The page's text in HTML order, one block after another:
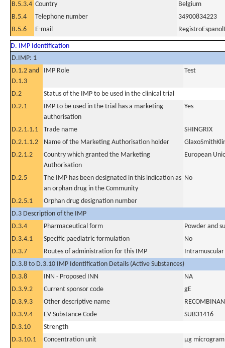
B.5.3.4 Country
Belgium
B.5.4
Telephone number
34900834223
B.5.6
E-mail
D. IMP Identification
D.IMP: 1
D.1.2 and
D.1.3
IMP Role Test
D.2
Status of the IMP to be used in the clinical trial
D.2.1
IMP to be used in the trial has a marketing
authorisation
Yes
D.2.1.1.1 Trade name
SHINGRIX
D.2.1.1.2
Name of the Marketing Authorisation holder
D.2.1.2
Country which granted the Marketing
Authorisation
European
D.2.5
The IMP has been designated in this indication as
an orphan drug in the Community
No
D.2.5.1
Orphan drug designation number
D.3 Description of the IMP
D.3.4
Pharmaceutical form
Powder and
D.3.4.1
Specific paediatric formulation
No
D.3.7
Routes of administration for this IMP
Intramuscular
D.3.8 to D.3.10 IMP Identification Details (Active Substances)
D.3.8
INN - Proposed INN
NA
D.3.9.2
Current sponsor code
gE
D.3.9.3
Other descriptive name
D.3.9.4
EV Substance Code
SUB31416
D.3.10
Strength
D.3.10.1
Concentration unit
µg